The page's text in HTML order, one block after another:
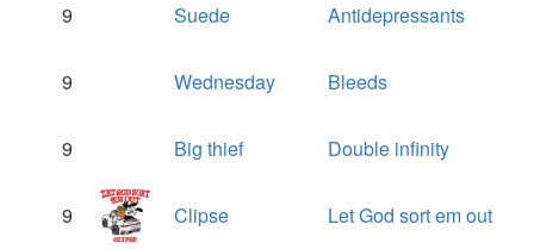
9 Suede Antidepressants
9 Wednesday Bleeds
9 Big thief Double infinity
9 Clipse Let God sort em out